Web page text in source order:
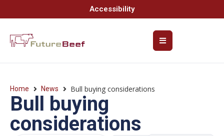
Accessibility
Home News Bull buying considerations
Bull buying
considerations